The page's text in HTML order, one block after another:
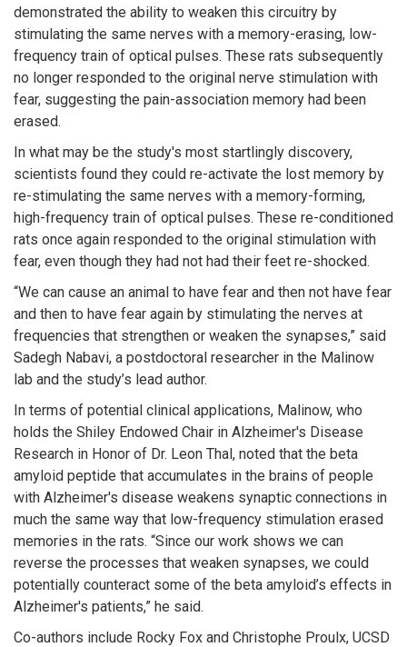
demonstrated the ability to weaken this circuitry by
stimulating the same nerves with a memory-erasing, low-
frequency train of optical pulses. These rats subsequently
no longer responded to the original nerve stimulation with
fear, suggesting the pain-association memory had been
erased.
In what may be the study's most startlingly discovery,
scientists found they could re-activate the lost memory by
re-stimulating the same nerves with a memory-forming,
high-frequency train of optical pulses. These re-conditioned
rats once again responded to the original stimulation with
fear, even though they had not had their feet re-shocked.
“We can cause an animal to have fear and then not have fear
and then to have fear again by stimulating the nerves at
frequencies that strengthen or weaken the synapses,” said
Sadegh Nabavi, a postdoctoral researcher in the Malinow
lab and the study’s lead author.
In terms of potential clinical applications, Malinow, who
holds the Shiley Endowed Chair in Alzheimer's Disease
Research in Honor of Dr. Leon Thal, noted that the beta
amyloid peptide that accumulates in the brains of people
with Alzheimer's disease weakens synaptic connections in
much the same way that low-frequency stimulation erased
memories in the rats. “Since our work shows we can
reverse the processes that weaken synapses, we could
potentially counteract some of the beta amyloid’s effects in
Alzheimer's patients,” he said.
Co-authors include Rocky Fox and Christophe Proulx, UCSD